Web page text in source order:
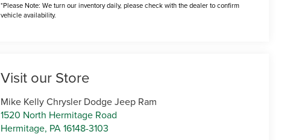
*Please Note: We turn our inventory daily, please check with the dealer to confirm
vehicle availability.
Visit our Store
Mike Kelly Chrysler Dodge Jeep Ram
1520 North Hermitage Road
Hermitage, PA16148-3103